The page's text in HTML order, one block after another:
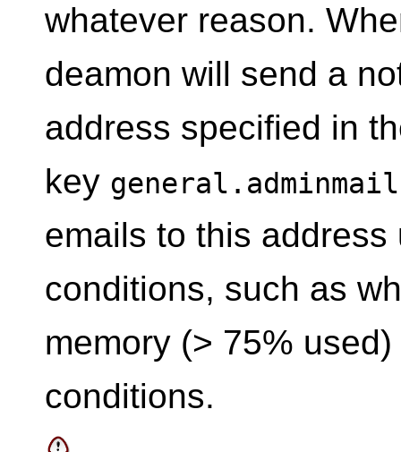
whatever reason.
deamon will send a
address specified in
key general.adminmail
emails to this
conditions, such as
memory (> 75%
conditions.